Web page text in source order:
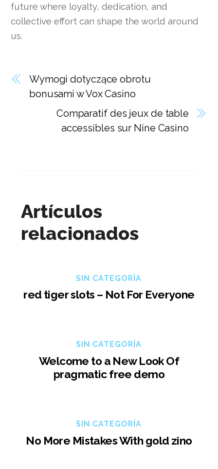
future where loyalty, dedication, and
collective effort can shape the world around
us.
Wymogi dotyczące obrotu
bonusami w Vox Casino
Comparatif des jeux de table
accessibles sur Nine Casino
Artículos
relacionados
SIN CATEGORÍA
red tiger slots – Not For Everyone
SIN CATEGORÍA
Welcome to a New Look Of
pragmatic free demo
SIN CATEGORÍA
No More Mistakes With gold zino